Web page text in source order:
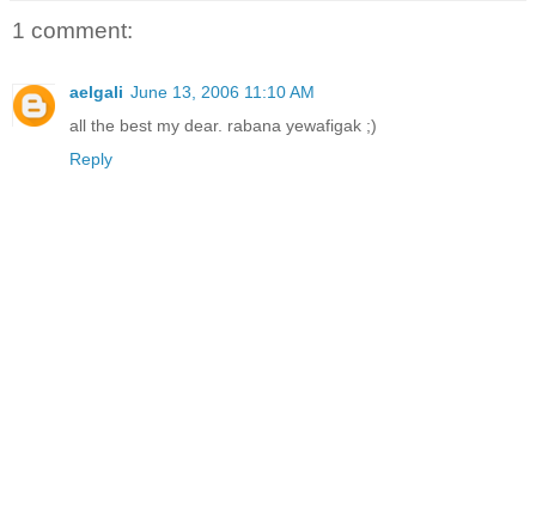
1 comment:
aelgali June 13, 2006 11:10 AM
all the best my dear. rabana yewafigak ;)
Reply